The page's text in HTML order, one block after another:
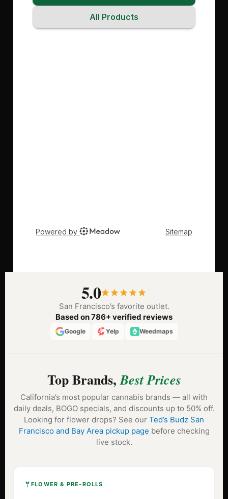
5.0
San Francisco’s favorite outlet.
Based on 786+ verified reviews
Google Yelp Weedmaps
Top Brands,Best Prices
California’s most popular cannabis brands — all with
daily deals, BOGO specials, and discounts up to 50% off.
Looking for flower drops? See our Ted’s Budz San
Francisco and Bay Area pickup page before checking
live stock.
FLOWER & PRE-ROLLS